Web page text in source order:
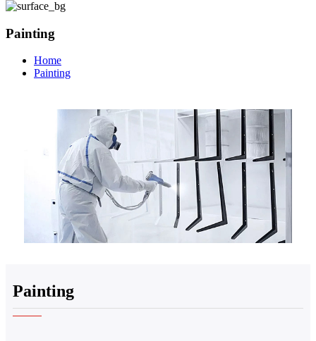
Painting
Home
Painting
Painting